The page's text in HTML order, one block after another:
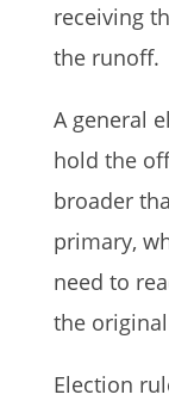
receiving
the runoff.
A general
hold the
broader
primary,
need to
the
Election